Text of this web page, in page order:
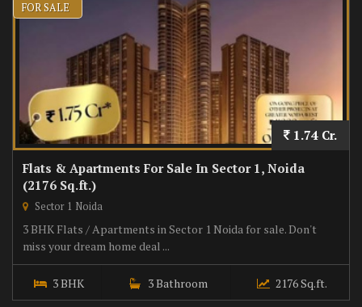
FOR SALE
1.74 Cr.
Flats & Apartments For Sale In Sector 1, Noida
(2176 Sq.ft.)
Sector 1 Noida
3 BHK Flats / Apartments in Sector 1 Noida for sale. Don't
miss your dream home deal ...
3 BHK 3 Bathroom 2176 Sq.ft.